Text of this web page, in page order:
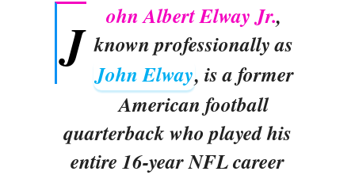
J ohn Albert Elway Jr.,
known professionally as
John Elway, is a former
American football
quarterback who played his
entire 16-year NFL career